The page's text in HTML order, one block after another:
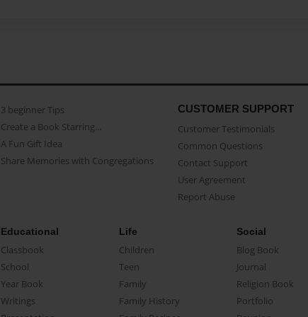
3 beginner Tips
Create a Book Starring...
A Fun Gift Idea
Share Memories with Congregations
CUSTOMER SUPPORT
Customer Testimonials
Common Questions
Contact Support
User Agreement
Report Abuse
Educational
Classbook
School
Year Book
Writings
Life
Children
Teen
Family
Family History
Social
Blog Book
Journal
Religion Book
Portfolio